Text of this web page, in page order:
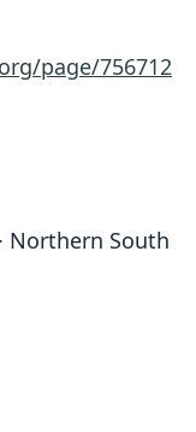
page/756712
Northern South